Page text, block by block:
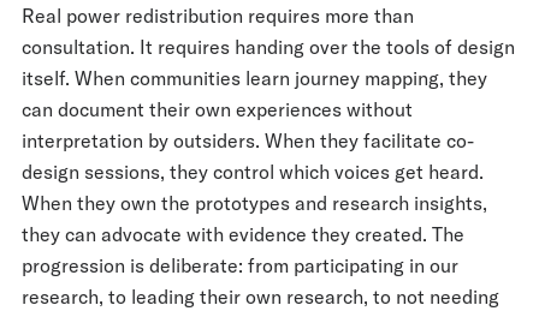
Real power redistribution requires more than
consultation. It requires handing over the tools of design
itself. When communities learn journey mapping, they
can document their own experiences without
interpretation by outsiders. When they facilitate co-
design sessions, they control which voices get heard.
When they own the prototypes and research insights,
they can advocate with evidence they created. The
progression is deliberate: from participating in our
research, to leading their own research, to not needing